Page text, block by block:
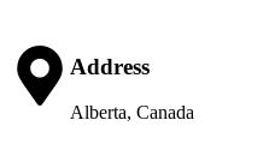
Address
Alberta, Canada